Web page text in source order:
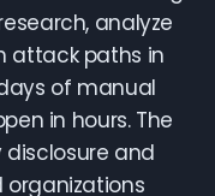
analyze
attack paths in
of manual
in hours. The
and
organizations